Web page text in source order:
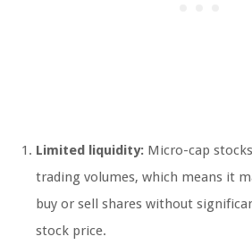
Limited liquidity: Micro-cap
trading volumes, which means it
buy or sell shares without
stock price.